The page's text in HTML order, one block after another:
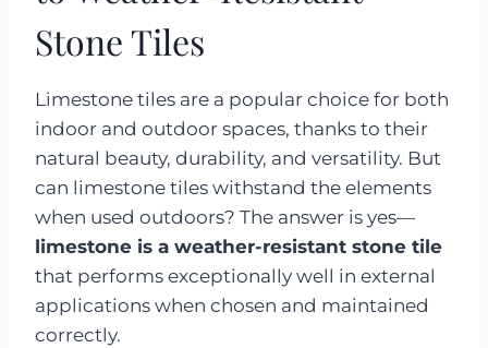
Stone Tiles
Limestone tiles are a popular choice for both
indoor and outdoor spaces, thanks to their
natural beauty, durability, and versatility. But
can limestone tiles withstand the elements
when used outdoors? The answer is yes—
limestone is a weather-resistant stone tile
that performs exceptionally well in external
applications when chosen and maintained
correctly.